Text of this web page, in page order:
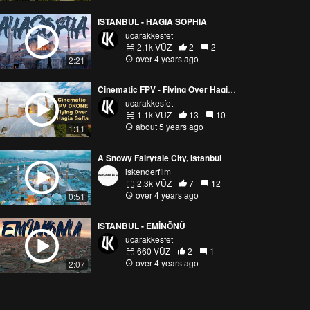
2:21
ISTANBUL - HAGIA SOPHIA
ucarakkesfet
2.1k VŪZ
2
2
over 4 years ago
1:11
Cinematic FPV - Flying Over Hagia Sofia
ucarakkesfet
1.1k VŪZ
13
10
about 5 years ago
0:51
A Snowy Fairytale City, Istanbul
iskenderfilm
2.3k VŪZ
7
12
over 4 years ago
2:07
ISTANBUL - EMİNÖNÜ
ucarakkesfet
660 VŪZ
2
1
over 4 years ago